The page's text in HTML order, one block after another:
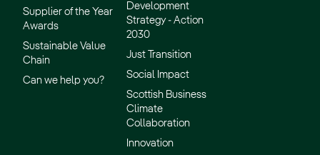
Supplier of the Year
Awards
Sustainable Value
Chain
Can we help you?
Development
Strategy - Action
2030
Just Transition
Social Impact
Scottish Business
Climate
Collaboration
Innovation